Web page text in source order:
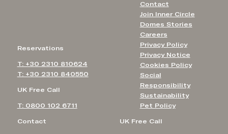
Contact
Join Inner Circle
Domes Stories
Careers
Privacy Policy
Privacy Notice
Cookies Policy
Social
Responsibility
Sustainability
Pet Policy
UK Free Call
Reservations
T: +30 2310 810624
T: +30 2310 840550
UK Free Call
T: 0800 102 6711
Contact